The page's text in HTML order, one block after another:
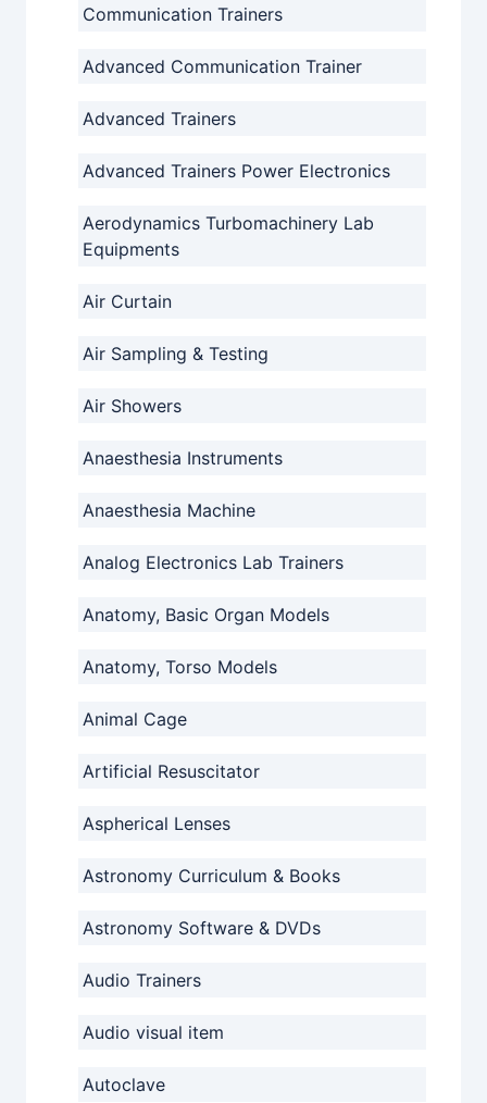
Communication Trainers
Advanced Communication Trainer
Advanced Trainers
Advanced Trainers Power Electronics
Aerodynamics Turbomachinery Lab
Equipments
Air Curtain
Air Sampling & Testing
Air Showers
Anaesthesia Instruments
Anaesthesia Machine
Analog Electronics Lab Trainers
Anatomy, Basic Organ Models
Anatomy, Torso Models
Animal Cage
Artificial Resuscitator
Aspherical Lenses
Astronomy Curriculum & Books
Astronomy Software & DVDs
Audio Trainers
Audio visual item
Autoclave